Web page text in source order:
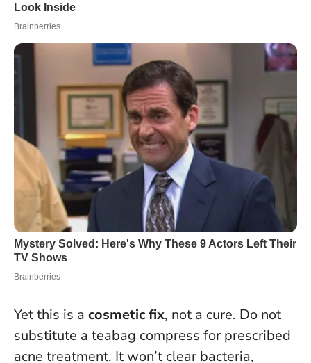
Yet this is a cosmetic fix, not a cure. Do not
substitute a teabag compress for prescribed
acne treatment. It won’t clear bacteria,